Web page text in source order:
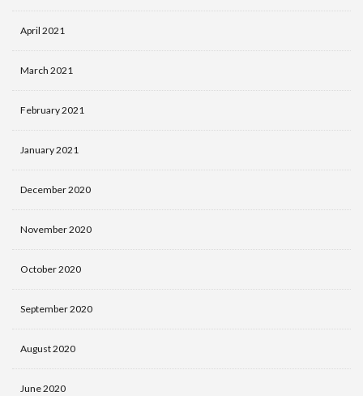
April 2021
March 2021
February 2021
January 2021
December 2020
November 2020
October 2020
September 2020
August 2020
June 2020